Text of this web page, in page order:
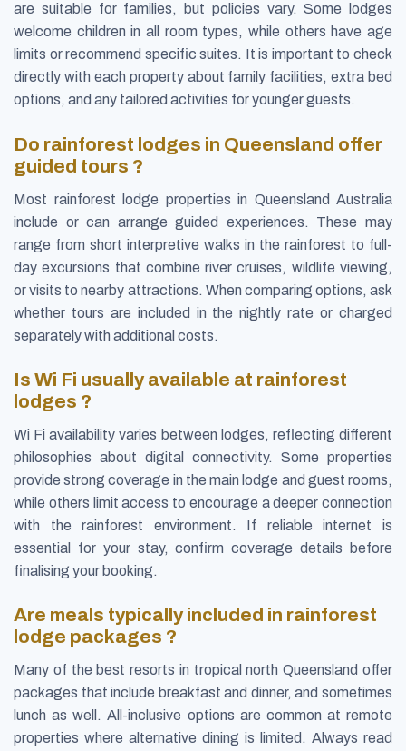
are suitable for families, but policies vary. Some lodges
welcome children in all room types, while others have age
limits or recommend specific suites. It is important to check
directly with each property about family facilities, extra bed
options, and any tailored activities for younger guests.
Do rainforest lodges in Queensland offer
guided tours ?
Most rainforest lodge properties in Queensland Australia
include or can arrange guided experiences. These may
range from short interpretive walks in the rainforest to full-
day excursions that combine river cruises, wildlife viewing,
or visits to nearby attractions. When comparing options, ask
whether tours are included in the nightly rate or charged
separately with additional costs.
Is Wi Fi usually available at rainforest
lodges ?
Wi Fi availability varies between lodges, reflecting different
philosophies about digital connectivity. Some properties
provide strong coverage in the main lodge and guest rooms,
while others limit access to encourage a deeper connection
with the rainforest environment. If reliable internet is
essential for your stay, confirm coverage details before
finalising your booking.
Are meals typically included in rainforest
lodge packages ?
Many of the best resorts in tropical north Queensland offer
packages that include breakfast and dinner, and sometimes
lunch as well. All-inclusive options are common at remote
properties where alternative dining is limited. Always read